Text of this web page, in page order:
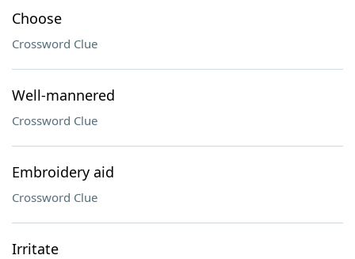
Choose
Crossword Clue
Well-mannered
Crossword Clue
Embroidery aid
Crossword Clue
Irritate